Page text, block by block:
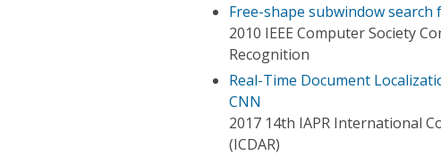
Free-shape subwindow
2010 IEEE Computer Society
Recognition
Real-Time Document
CNN
2017 14th IAPR International
(ICDAR)